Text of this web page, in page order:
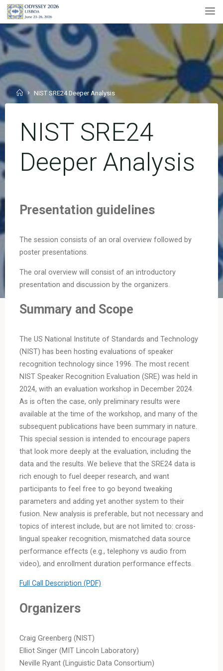
Skip
content
HomeNIST SRE24 Deeper Analysis
NIST SRE24
Deeper Analysis
Presentation guidelines
The session consists of an oral overview followed by
poster presentations.
The oral overview will consist of an introductory
presentation and discussion by the organizers.
Summary and Scope
The US National Institute of Standards and Technology
(NIST) has been hosting evaluations of speaker
recognition technology since 1996. The most recent
NIST Speaker Recognition Evaluation (SRE) was held in
2024, with an evaluation workshop in December 2024.
As is often the case, only preliminary results were
available at the time of the workshop, and many of the
subsequent publications have been summary in nature.
This special session is intended to encourage papers
that look more deeply at the evaluation, including the
data and the results. We believe that the SRE24 data is
rich enough to fuel deeper research, and want
participants to feel free to go beyond tweaking
parameters and adding yet another system to their
fusion. New analysis is preferable, but not necessary and
topics of interest include, but are not limited to: cross-
lingual speaker recognition, mismatched data source
performance effects (e.g., telephony vs audio from
video), and enrollment duration performance effects.
Full Call Description (PDF)
Organizers
Craig Greenberg (NIST)
Elliot Singer (MIT Lincoln Laboratory)
Neville Ryant (Linguistic Data Consortium)